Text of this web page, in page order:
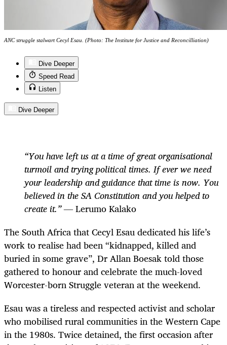
ANC struggle stalwart Cecyl Esau. (Photo: The Institute for Justice and Reconcilliation)
Dive Deeper
Speed Read
Listen
Dive Deeper
“You have left us at a time of great organisational
turmoil and trying political times. If ever we need
your leadership and guidance that time is now. You
believed in the SA Constitution and you helped to
create it.” —Lerumo Kalako
The South Africa that Cecyl Esau dedicated his life’s
work to realise had been “kidnapped, killed and
buried in some grave”, Dr Allan Boesak told those
gathered to honour and celebrate the much-loved
Worcester-born Struggle veteran at the weekend.
Esau was a tireless and respected activist and scholar
who mobilised rural communities in the Western Cape
in the 1980s. Twice detained, the first occasion after